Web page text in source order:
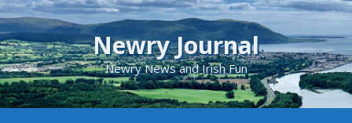
Skip
to
content
Newry Journal
Newry News and Irish Fun